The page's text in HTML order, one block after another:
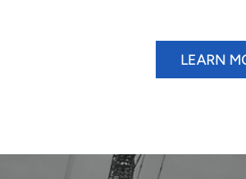
LEARN